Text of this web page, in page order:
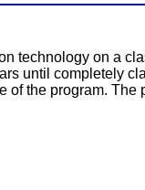
technology on a
until completely
of the program. The